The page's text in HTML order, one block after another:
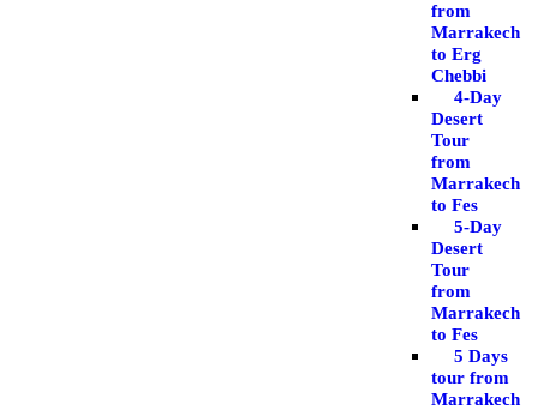
from
Marrakech
to Erg
Chebbi
4-Day
Desert
Tour
from
Marrakech
to Fes
5-Day
Desert
Tour
from
Marrakech
to Fes
5 Days
tour from
Marrakech